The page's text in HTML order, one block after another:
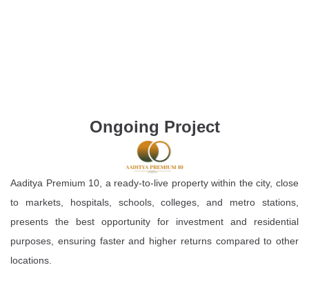
Ongoing Project
Aaditya Premium 10, a ready-to-live property within the city, close
to markets, hospitals, schools, colleges, and metro stations,
presents the best opportunity for investment and residential
purposes, ensuring faster and higher returns compared to other
locations.